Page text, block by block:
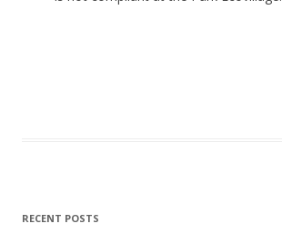
RECENT POSTS